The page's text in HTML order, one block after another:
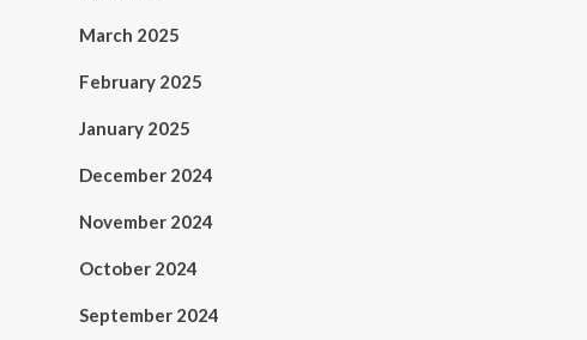
March 2025
February 2025
January 2025
December 2024
November 2024
October 2024
September 2024